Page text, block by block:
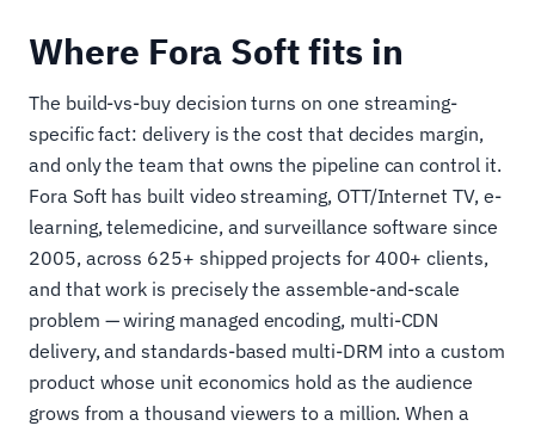
Where Fora Soft fits in
The build-vs-buy decision turns on one streaming-
specific fact: delivery is the cost that decides margin,
and only the team that owns the pipeline can control it.
Fora Soft has built video streaming, OTT/Internet TV, e-
learning, telemedicine, and surveillance software since
2005, across 625+ shipped projects for 400+ clients,
and that work is precisely the assemble-and-scale
problem — wiring managed encoding, multi-CDN
delivery, and standards-based multi-DRM into a custom
product whose unit economics hold as the audience
grows from a thousand viewers to a million. When a